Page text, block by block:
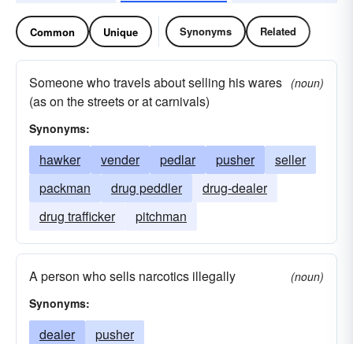
Common Unique Synonyms Related
Someone who travels about selling his wares
(as on the streets or at carnivals)
(noun)
Synonyms:
hawker vender pedlar pusher
seller
packman
drug peddler
drug-dealer
drug trafficker
pitchman
A person who sells narcotics illegally
(noun)
Synonyms:
dealer pusher